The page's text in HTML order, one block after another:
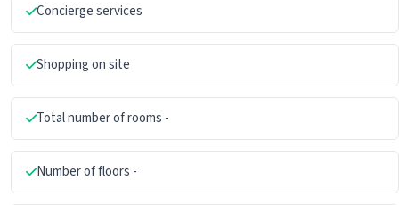
Concierge services
Shopping on site
Total number of rooms -
Number of floors -